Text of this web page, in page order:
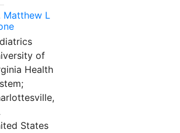
Matthew L
of
Health
States